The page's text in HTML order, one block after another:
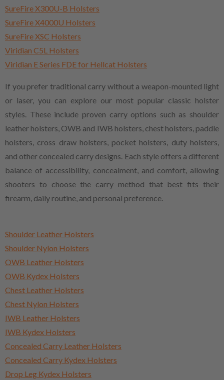
SureFire X300U-B Holsters
SureFire X4000U Holsters
SureFire XSC Holsters
Viridian C5L Holsters
Viridian E Series FDE for Hellcat Holsters
If you prefer traditional carry without a weapon-mounted light
or laser, you can explore our most popular classic holster
styles. These include proven carry options such as shoulder
leather holsters, OWB and IWB holsters, chest holsters, paddle
holsters, cross draw holsters, pocket holsters, duty holsters,
and other concealed carry designs. Each style offers a different
balance of accessibility, concealment, and comfort, allowing
shooters to choose the carry method that best fits their
firearm, daily routine, and personal preference.
Shoulder Leather Holsters
Shoulder Nylon Holsters
OWB Leather Holsters
OWB Kydex Holsters
Chest Leather Holsters
Chest Nylon Holsters
IWB Leather Holsters
IWB Kydex Holsters
Concealed Carry Leather Holsters
Concealed Carry Kydex Holsters
Drop Leg Kydex Holsters